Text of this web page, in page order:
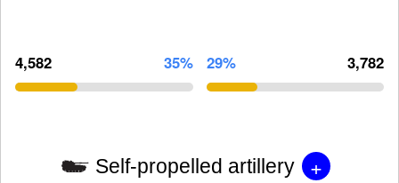
4,582 35% 29% 3,782
Self-propelled artillery +